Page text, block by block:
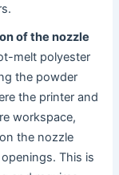
of the nozzle
melt polyester
the powder
the printer and
workspace,
the nozzle
This is